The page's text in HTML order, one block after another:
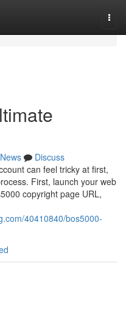
News
Discuss
can feel tricky at first,
First, launch your web
copyright page URL,
40410840/bos5000-